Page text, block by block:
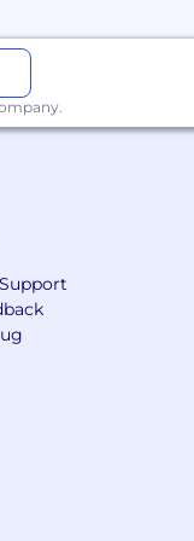
and
be a recent grad
unique
may vary based
Stock
help us stay